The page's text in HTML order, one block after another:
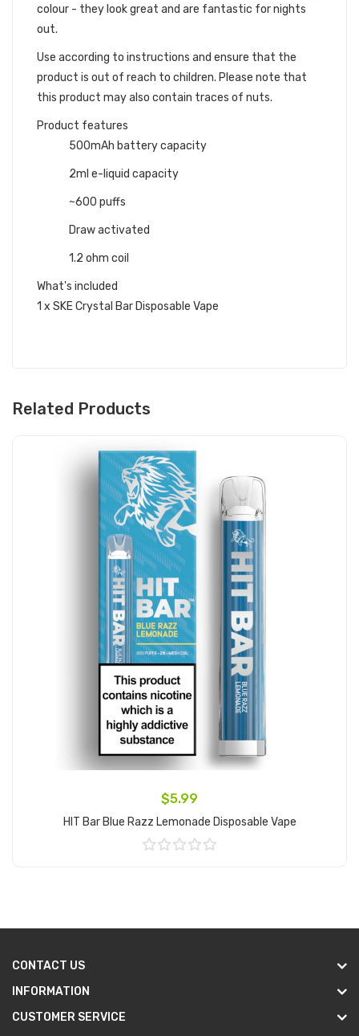
colour - they look great and are fantastic for nights
out.
Use according to instructions and ensure that the
product is out of reach to children. Please note that
this product may also contain traces of nuts.
Product features
500mAh battery capacity
2ml e-liquid capacity
~600 puffs
Draw activated
1.2 ohm coil
What's included
1 x SKE Crystal Bar Disposable Vape
Related Products
$5.99
HIT Bar Blue Razz Lemonade Disposable Vape
CONTACT US
INFORMATION
CUSTOMER SERVICE